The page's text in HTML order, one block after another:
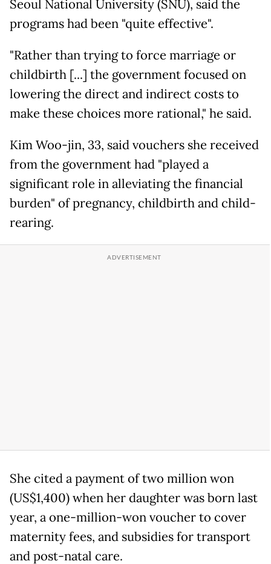
Seoul National University (SNU), said the
programs had been "quite effective".
"Rather than trying to force marriage or
childbirth [...] the government focused on
lowering the direct and indirect costs to
make these choices more rational," he said.
Kim Woo-jin, 33, said vouchers she received
from the government had "played a
significant role in alleviating the financial
burden" of pregnancy, childbirth and child-
rearing.
She cited a payment of two million won
(US$1,400) when her daughter was born last
year, a one-million-won voucher to cover
maternity fees, and subsidies for transport
and post-natal care.